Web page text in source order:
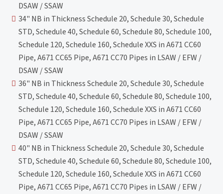
DSAW / SSAW
34" NB in Thickness Schedule 20, Schedule 30, Schedule
STD, Schedule 40, Schedule 60, Schedule 80, Schedule 100,
Schedule 120, Schedule 160, Schedule XXS in A671 CC60
Pipe, A671 CC65 Pipe, A671 CC70 Pipes in LSAW / EFW /
DSAW / SSAW
36" NB in Thickness Schedule 20, Schedule 30, Schedule
STD, Schedule 40, Schedule 60, Schedule 80, Schedule 100,
Schedule 120, Schedule 160, Schedule XXS in A671 CC60
Pipe, A671 CC65 Pipe, A671 CC70 Pipes in LSAW / EFW /
DSAW / SSAW
40" NB in Thickness Schedule 20, Schedule 30, Schedule
STD, Schedule 40, Schedule 60, Schedule 80, Schedule 100,
Schedule 120, Schedule 160, Schedule XXS in A671 CC60
Pipe, A671 CC65 Pipe, A671 CC70 Pipes in LSAW / EFW /